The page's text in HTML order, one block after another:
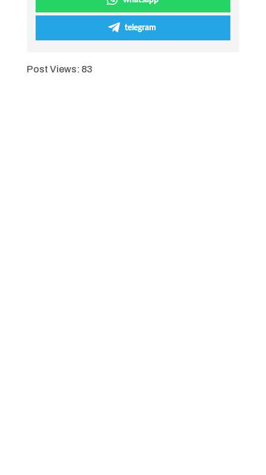
telegram
Post Views: 83